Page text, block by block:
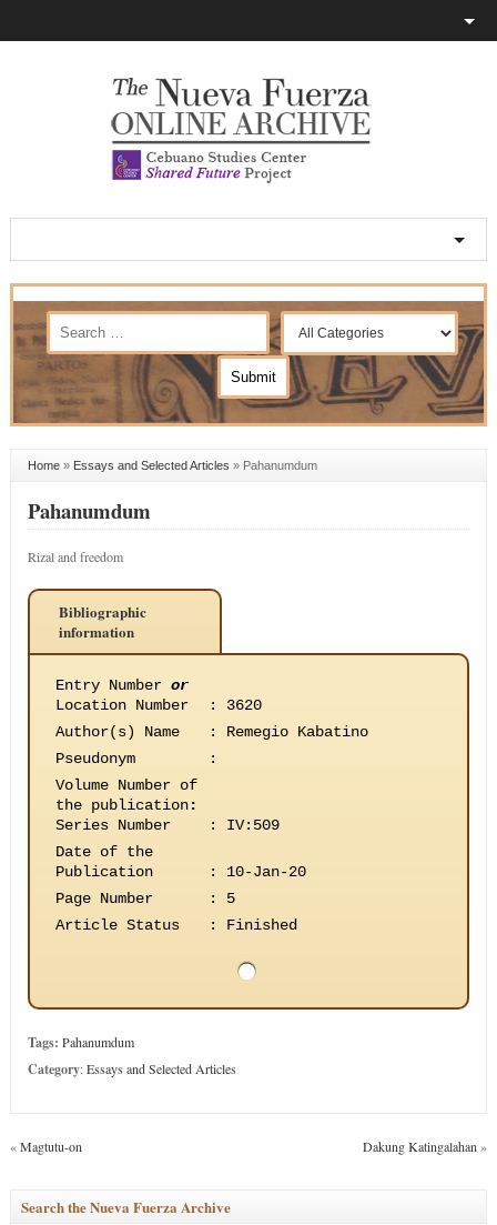
Home» Essays and Selected Articles » Pahanumdum
Pahanumdum
Rizal and freedom
Bibliographic
information
Entry Number or
Location Number
:
3620
Author(s) Name
:
Remegio Kabatino
Pseudonym
:
Volume Number of
the publication:
Series Number
:
IV:509
Date of the
Publication
:
10-Jan-20
Page Number
:
5
Article Status
: Finished
Tags: Pahanumdum
Category:Essays and Selected Articles
«Magtutu-on Dakung Katingalahan »
Search the Nueva Fuerza Archive